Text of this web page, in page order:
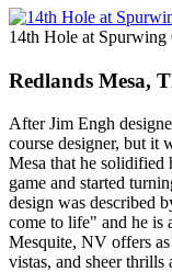
14th Hole at
Redlands Mesa,
After Jim Engh
course designer, but it
Mesa that he solidified
game and started
design was described
come to life" and he is
Mesquite, NV offers
vistas, and sheer